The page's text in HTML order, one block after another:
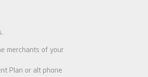
merchants of your
Plan or alt phone